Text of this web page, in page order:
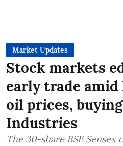
Market Updates
Stock markets
early trade
oil prices,
Industries
The 30-share BSE Sensex